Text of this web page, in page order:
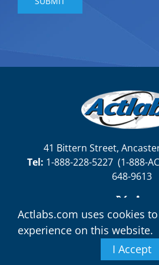
41 Bittern Street,
Tel: 1-888-228-5227 (1-888-
648-9613
Actlabs.com uses cookies
experience on this website.
I Accept